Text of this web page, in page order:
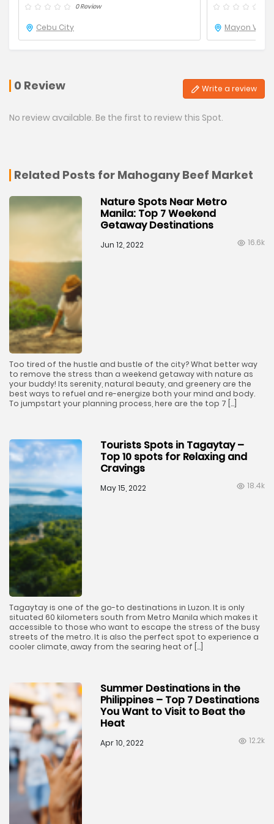
0 Review
Cebu City Mayon
0 Review Write a review
No review available. Be the first to review this Spot.
Related Posts for Mahogany Beef Market
Nature Spots Near Metro
Manila: Top 7 Weekend
Getaway Destinations
Jun 12, 2022 16.6k
Too tired of the hustle and bustle of the city? What better way
to remove the stress than a weekend getaway with nature as
your buddy! Its serenity, natural beauty, and greenery are the
best ways to refuel and re-energize both your mind and body.
To jumpstart your planning process, here are the top 7 […]
Tourists Spots in Tagaytay –
Top 10 spots for Relaxing and
Cravings
May 15, 2022 18.4k
Tagaytay is one of the go-to destinations in Luzon. It is only
situated 60 kilometers south from Metro Manila which makes it
accessible to those who want to escape the stress of the busy
streets of the metro. It is also the perfect spot to experience a
cooler climate, away from the searing heat of […]
Summer Destinations in the
Philippines – Top 7 Destinations
You Want to Visit to Beat the
Heat
Apr 10, 2022 12.2k